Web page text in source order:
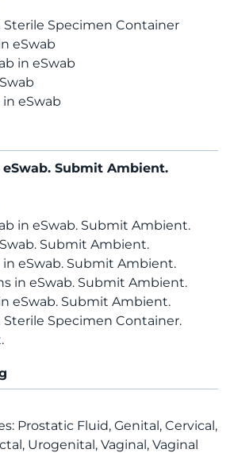
Sterile Specimen Container
eSwab
in eSwab
eSwab
Submit Ambient.
in eSwab. Submit Ambient.
Submit Ambient.
eSwab. Submit Ambient.
in eSwab. Submit Ambient.
eSwab. Submit Ambient.
Specimen Container.
Prostatic Fluid, Genital, Cervical,
Urogenital, Vaginal, Vaginal